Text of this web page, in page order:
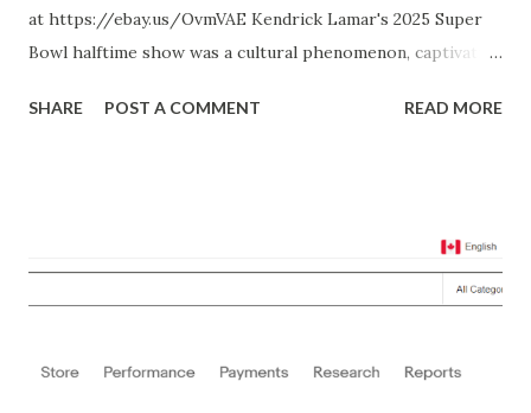
at https://ebay.us/OvmVAE Kendrick Lamar's 2025 Super
Bowl halftime show was a cultural phenomenon, captivating
symbolism. He delivered a setlist that included hits like
Williams. The show was not just a musical spectacle but
Lamar's career when he threw out the first pitch at a
SHARE POST A COMMENT READ MORE